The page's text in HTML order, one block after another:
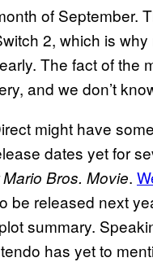
of September.
2, which is
The fact of the
and we don’t
might have
dates yet for
Bros. Movie.
be released next
summary.
has yet to